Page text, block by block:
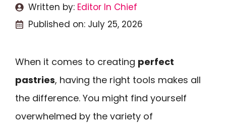
Written by: Editor In Chief
Published on: July 25, 2026
When it comes to creating perfect
pastries, having the right tools makes all
the difference. You might find yourself
overwhelmed by the variety of